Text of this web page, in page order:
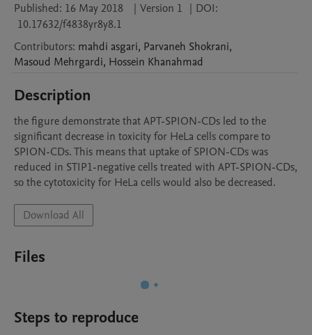
Published: 16 May 2018 | Version 1 | DOI:
10.17632/f4838yr8y8.1
Contributors: mahdi asgari, Parvaneh Shokrani,
Masoud Mehrgardi, Hossein Khanahmad
Description
the figure demonstrate that APT-SPION-CDs led to the
significant decrease in toxicity for HeLa cells compare to
SPION-CDs. This means that uptake of SPION-CDs was
reduced in STIP1-negative cells treated with APT-SPION-CDs,
so the cytotoxicity for HeLa cells would also be decreased.
Download All
Files
Steps to reproduce